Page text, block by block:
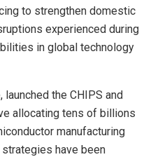
to strengthen domestic
experienced during
in global technology
the CHIPS and
allocating tens of billions
manufacturing
have been